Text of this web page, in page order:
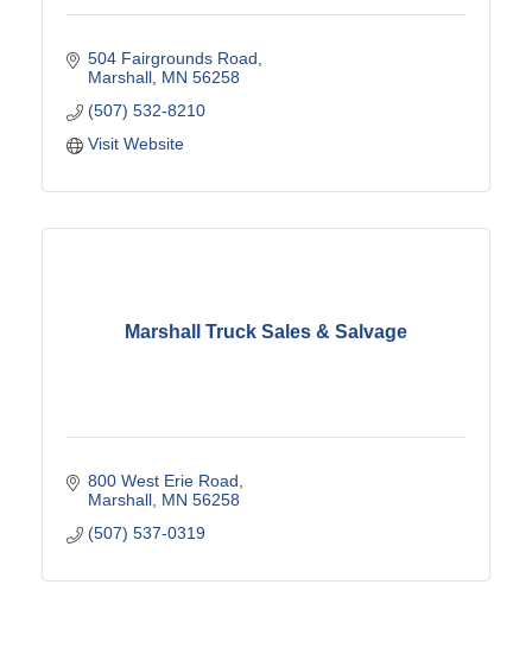
504 Fairgrounds Road
Marshall MN 56258
(507) 532-8210
Visit Website
Marshall Truck Sales & Salvage
800 West Erie Road
Marshall MN 56258
(507) 537-0319